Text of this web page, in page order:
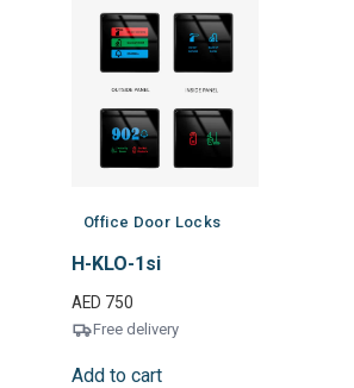
Office Door Locks
H-KLO-1si
AED 750
Free delivery
Add to cart